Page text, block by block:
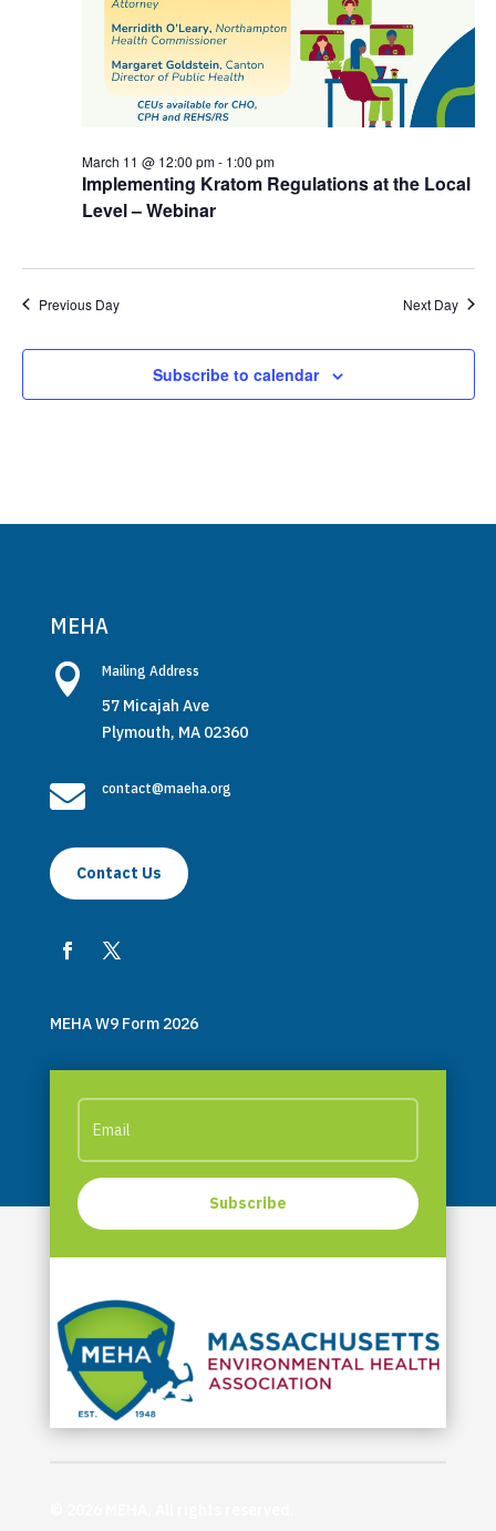
Implementing Kratom Regulations at the Local
Level – Webinar
March 11 @ 12:00 pm- 1:00 pm
Previous Day Next Day
Subscribe to calendar
MEHA
 Mailing Address
57 Micajah Ave
Plymouth, MA 02360
 contact@maeha.org
Contact Us
MEHA W9 Form 2026
Subscribe